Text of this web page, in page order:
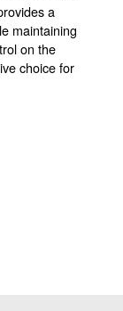
a
maintaining
on the
choice for